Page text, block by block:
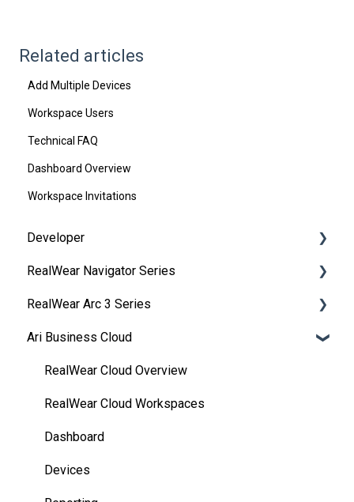
Related articles
Add Multiple Devices
Workspace Users
Technical FAQ
Dashboard Overview
Workspace Invitations
Developer
Development Environments
Developer Downloads
WearML
HMT Custom Software Configuration
HMT Development Examples
HMT Developer Guide
HMT Development – Unity
RealWear Navigator Series
Overview
Features and Specifications
Wearing Your Device
Device Setup
Interacting with Your Device
Device Power
RealWear Arc 3 Series
Overview
Manuals
Features and Specifications
My Files
My Camera
Ari Business Cloud
RealWear Cloud Overview
RealWear Cloud Workspaces
Dashboard
Devices